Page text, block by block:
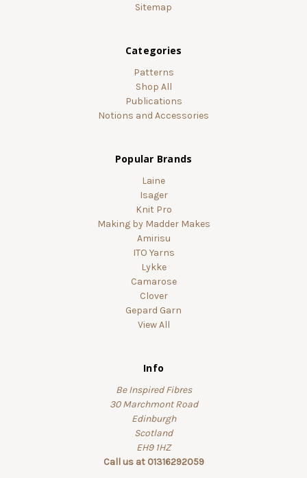
Sitemap
Categories
Patterns
Shop All
Publications
Notions and Accessories
Popular Brands
Laine
Isager
Knit Pro
Making by Madder Makes
Amirisu
ITO Yarns
Lykke
Camarose
Clover
Gepard Garn
View All
Info
Be Inspired Fibres
30 Marchmont Road
Edinburgh
Scotland
EH9 1HZ
Call us at 01316292059